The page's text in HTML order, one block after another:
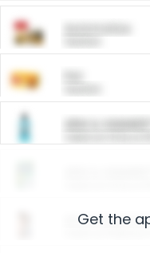
ARM &
Arm &
Get the